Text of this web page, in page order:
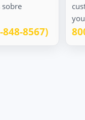
sobre
848-8567)